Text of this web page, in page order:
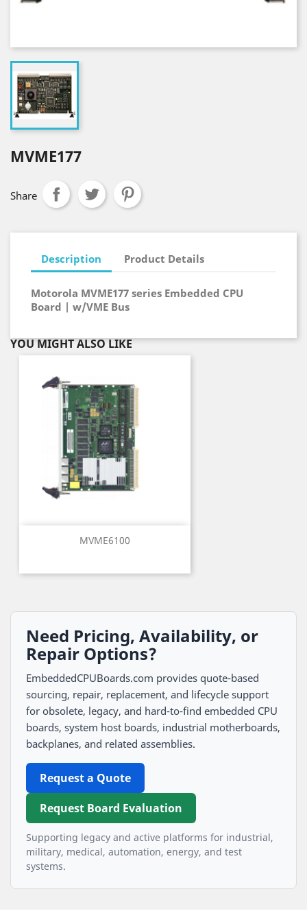
MVME177
Share
Description Product Details
Motorola MVME177 series Embedded CPU
Board | w/VME Bus
YOU MIGHT ALSO LIKE
MVME6100
Need Pricing, Availability, or
Repair Options?
EmbeddedCPUBoards.com provides quote-based
sourcing, repair, replacement, and lifecycle support
for obsolete, legacy, and hard-to-find embedded CPU
boards, system host boards, industrial motherboards,
backplanes, and related assemblies.
Request a Quote
Request Board Evaluation
Supporting legacy and active platforms for industrial,
military, medical, automation, energy, and test
systems.